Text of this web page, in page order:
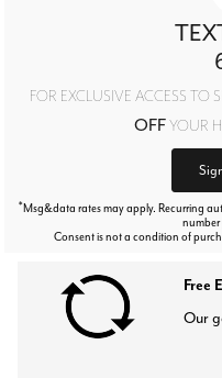
FOR EXCLUSIVE ACCESS TO
OFFYOUR
*Msg&data rates may apply. Recurring
Consent is not a condition of
Free
Our